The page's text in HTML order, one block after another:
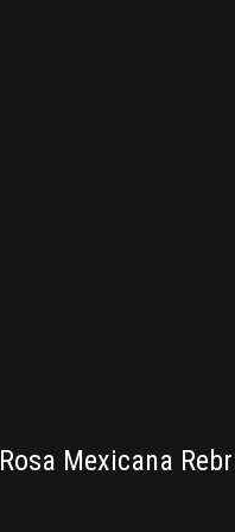
Rosa Mexicana